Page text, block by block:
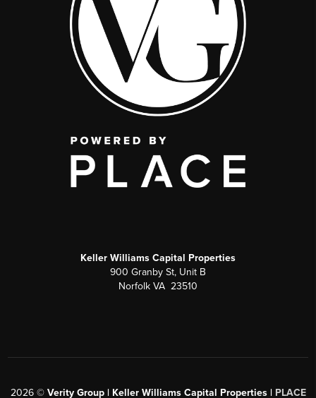
Keller Williams Capital Properties
900 Granby St, Unit B
Norfolk VA 23510
2026© Verity Group | Keller Williams Capital Properties | PLACE